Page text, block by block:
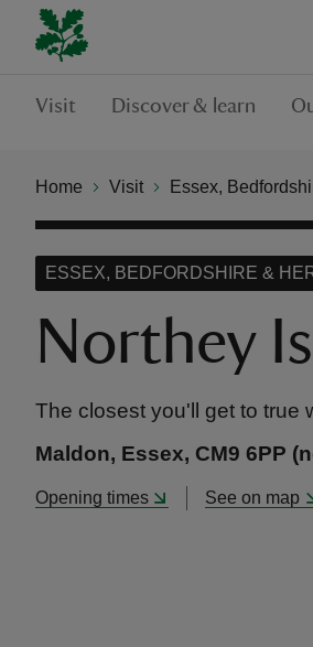
Visit Discover & learn
Home Visit Essex,
Northey
ESSEX, BEDFORDSHIRE &
The closest you'll get to true
Maldon, Essex, CM9 6PP
Opening times See on map